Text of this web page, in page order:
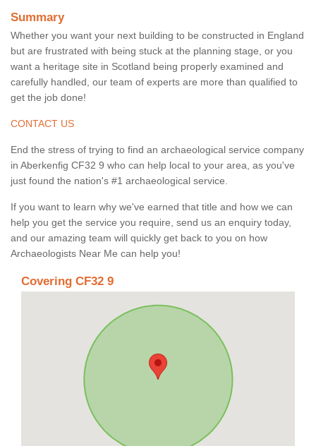
Summary
Whether you want your next building to be constructed in England
but are frustrated with being stuck at the planning stage, or you
want a heritage site in Scotland being properly examined and
carefully handled, our team of experts are more than qualified to
get the job done!
CONTACT US
End the stress of trying to find an archaeological service company
in Aberkenfig CF32 9 who can help local to your area, as you've
just found the nation's #1 archaeological service.
If you want to learn why we've earned that title and how we can
help you get the service you require, send us an enquiry today,
and our amazing team will quickly get back to you on how
Archaeologists Near Me can help you!
Covering CF32 9